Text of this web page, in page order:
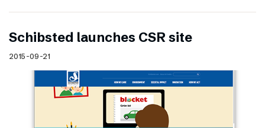
Schibsted launches CSR site
2015-09-21